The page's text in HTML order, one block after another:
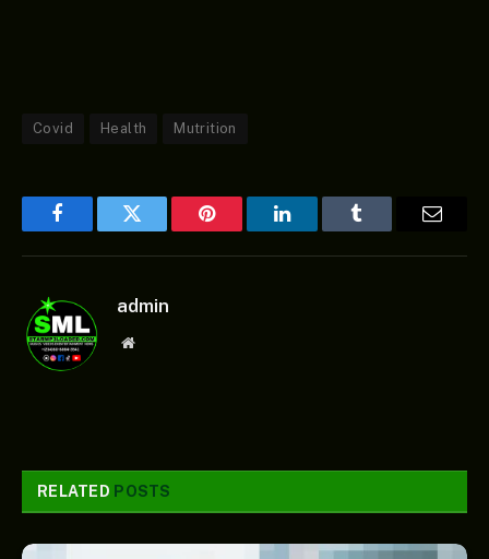
Covid Health Mutrition
FacebookTwitter Pinterest LinkedInTumblr
admin
Website
RELATED POSTS